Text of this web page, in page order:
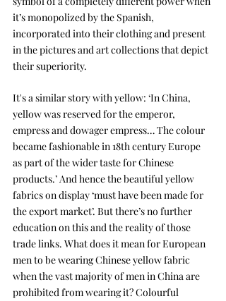
it’s monopolized by the Spanish,
incorporated into their clothing and present
in the pictures and art collections that depict
their superiority.
It's a similar story with yellow: ‘In China,
yellow was reserved for the emperor,
empress and dowager empress… The colour
became fashionable in 18th century Europe
as part of the wider taste for Chinese
products.’ And hence the beautiful yellow
fabrics on display ‘must have been made for
the export market’. But there’s no further
education on this and the reality of those
trade links. What does it mean for European
men to be wearing Chinese yellow fabric
when the vast majority of men in China are
prohibited from wearing it? Colourful